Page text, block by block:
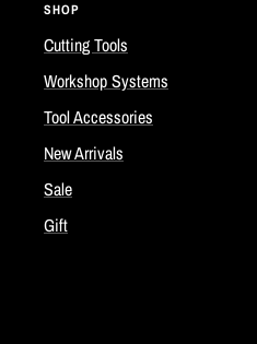
SHOP
Cutting Tools
Workshop Systems
Tool Accessories
New Arrivals
Sale
Gift